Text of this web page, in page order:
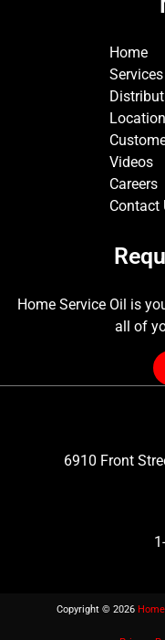
Home
Services
Videos
Careers
Contact
Home Service Oil is
all of
6910 Front
Copyright © 2026